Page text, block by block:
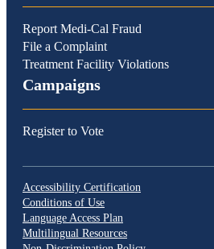
Report Medi-Cal Fraud
File a Complaint
Treatment Facility Violations
Campaigns
Register to Vote
Accessibility Certification
Conditions of Use
Language Access Plan
Multilingual Resources